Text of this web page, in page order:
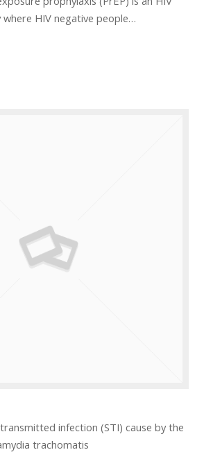
HIV negative people…
infection (STI) cause by the
trachomatis